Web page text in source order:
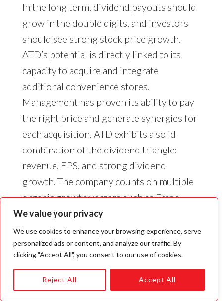
We value your privacy
We use cookies to enhance your browsing experience, serve
personalized ads or content, and analyze our traffic. By
clicking "Accept All", you consent to our use of cookies.
Reject All Accept All
In the long term, dividend payouts should
grow in the double digits, and investors
should see strong stock price growth.
ATD’s potential is directly linked to its
capacity to acquire and integrate
additional convenience stores.
Management has proven its ability to pay
the right price and generate synergies for
each acquisition. ATD exhibits a solid
combination of the dividend triangle:
revenue, EPS, and strong dividend
growth. The company counts on multiple
organic growth vectors such as Fresh
Food Fast, pricing & promotion,
assortment, cost optimization, and
network development. ATD has a growth
plan (10 for the win) to generate over
$10B in EBTIDTA in 2028. This includes a
mix of organic growth and acquisitions.